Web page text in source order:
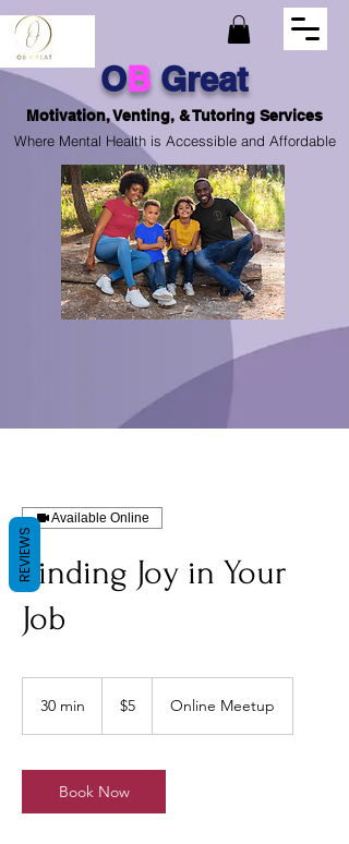
OBGreat
Motivation, Venting, & Tutoring Services
Where Mental Health is Accessible and Affordable
Available Online
Finding Joy in Your
Job
30 min
i
n
dollars
$5 Online Meetup
Book Now
REVIEWS